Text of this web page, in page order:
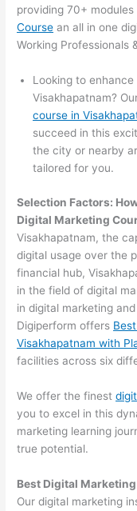
providing 70+
Course an all in one
Working Professionals
Looking to
Visakhapatnam?
course in
succeed in this
the city or nearby
tailored for you.
Selection Factors:
Digital Marketing
Visakhapatnam, the
digital usage over the
financial hub,
in the field of digital
in digital marketing
Digiperform offers
Visakhapatnam with
facilities across six
We offer the finest
you to excel in this
marketing learning
true potential.
Best Digital
Our digital marketing